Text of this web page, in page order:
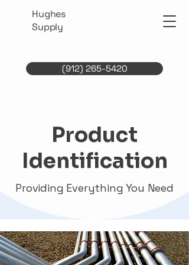
Hughes
Supply
(912) 265-5420
Product
Identification
Providing Everything You Need